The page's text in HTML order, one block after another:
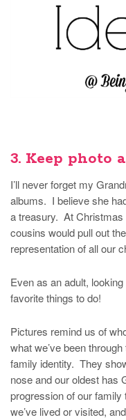
3. Keep photo
I’ll never forget my
albums. I believe she
a treasury. At Christmas
cousins would pull out
representation of all our
Even as an adult,
favorite things to do!
Pictures remind us of
what we’ve been
family identity. They
nose and our oldest has
progression of our family
we’ve lived or visited,